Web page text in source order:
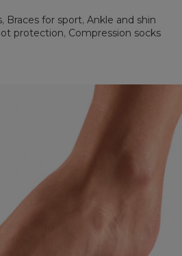
, Braces for sport, Ankle and shin
protection, Compression socks